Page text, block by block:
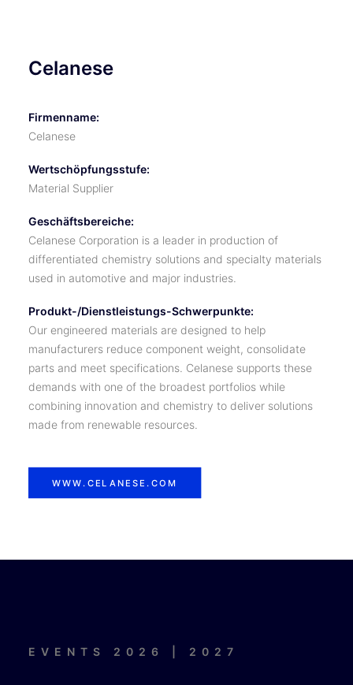
Celanese
Firmenname:
Celanese
Wertschöpfungsstufe:
Material Supplier
Geschäftsbereiche:
Celanese Corporation is a leader in production of
differentiated chemistry solutions and specialty materials
used in automotive and major industries.
Produkt-/Dienstleistungs-Schwerpunkte:
Our engineered materials are designed to help
manufacturers reduce component weight, consolidate
parts and meet specifications. Celanese supports these
demands with one of the broadest portfolios while
combining innovation and chemistry to deliver solutions
made from renewable resources.
WWW.CELANESE.COM
EVENTS 2026 | 2027